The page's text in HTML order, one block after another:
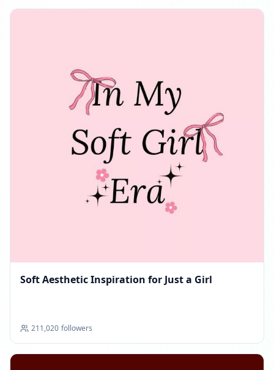
Soft Aesthetic Inspiration for Just a Girl
211,020 followers